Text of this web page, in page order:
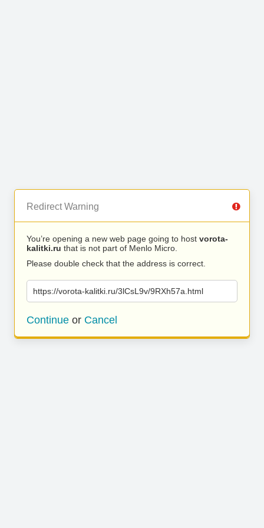
Redirect Warning
You’re opening a new web page going to host vorota-
kalitki.ru that is not part of Menlo Micro.
Please double check that the address is correct.
https://vorota-kalitki.ru/3lCsL9v/9RXh57a.html
Continue or Cancel